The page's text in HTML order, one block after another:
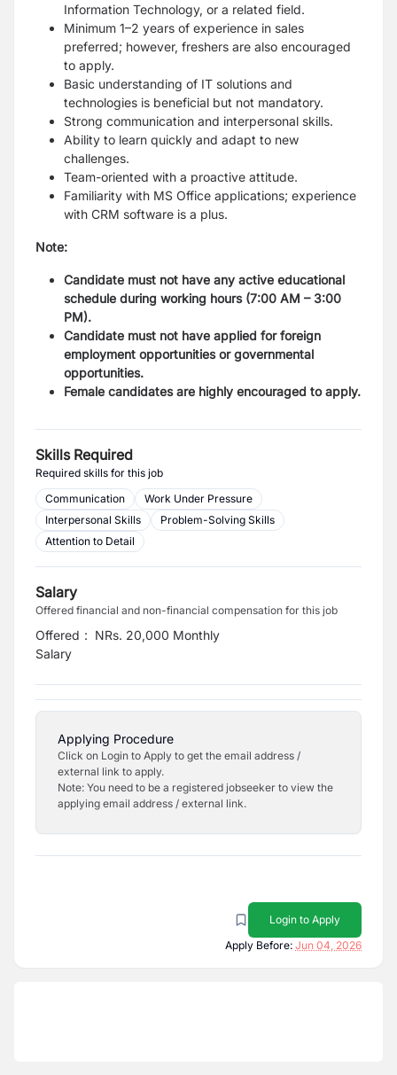
Information Technology, or a related field.
Minimum 1–2 years of experience in sales
preferred; however, freshers are also encouraged
to apply.
Basic understanding of IT solutions and
technologies is beneficial but not mandatory.
Strong communication and interpersonal skills.
Ability to learn quickly and adapt to new
challenges.
Team-oriented with a proactive attitude.
Familiarity with MS Office applications; experience
with CRM software is a plus.
Note:
Candidate must not have any active educational
schedule during working hours (7:00 AM – 3:00
PM).
Candidate must not have applied for foreign
employment opportunities or governmental
opportunities.
Female candidates are highly encouraged to apply.
Skills Required
Required skills for this job
Communication
Work Under Pressure
Interpersonal Skills
Problem-Solving Skills
Attention to Detail
Salary
Offered financial and non-financial compensation for this job
Offered
Salary
: NRs. 20,000 Monthly
Applying Procedure
Click on Login to Apply to get the email address /
external link to apply.
Note: You need to be a registered jobseeker to view the
applying email address / external link.
Login to Apply
Apply Before: Jun 04, 2026